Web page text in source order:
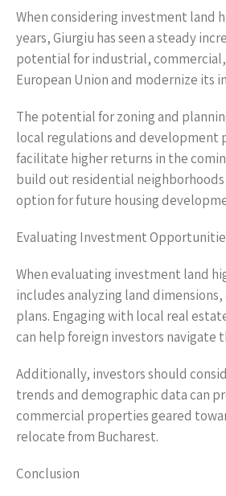
When considering investment land
years, Giurgiu has seen a steady
potential for industrial,
European Union and modernize its
The potential for zoning and
local regulations and development
facilitate higher returns in the
build out residential
option for future housing
Evaluating Investment
When evaluating investment land
includes analyzing land
plans. Engaging with local real
can help foreign investors navigate
Additionally, investors should
trends and demographic data can
commercial properties geared
relocate from Bucharest.
Conclusion